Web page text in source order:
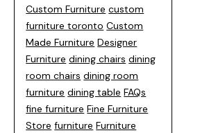
Custom Furniture custom
furniture toronto Custom
Made Furniture Designer
Furniture dining chairs dining
room chairs dining room
furniture dining table FAQs
fine furniture Fine Furniture
Store furniture Furniture